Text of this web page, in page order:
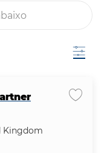
Filtro
Kingdom
Salvar